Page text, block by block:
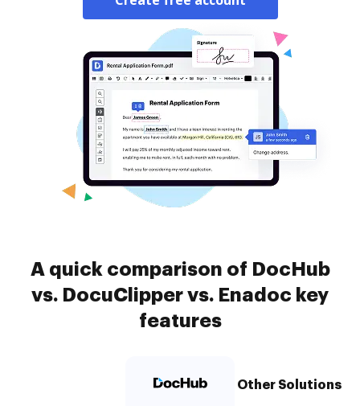
A quick comparison of DocHub
vs. DocuClipper vs. Enadoc key
features
Other Solutions